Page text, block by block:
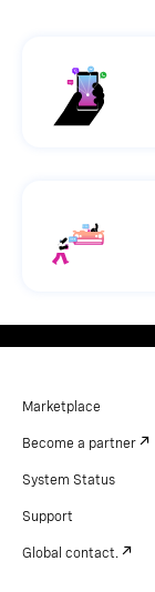
Marketplace
Become a partner
System Status
Support
Global contact.